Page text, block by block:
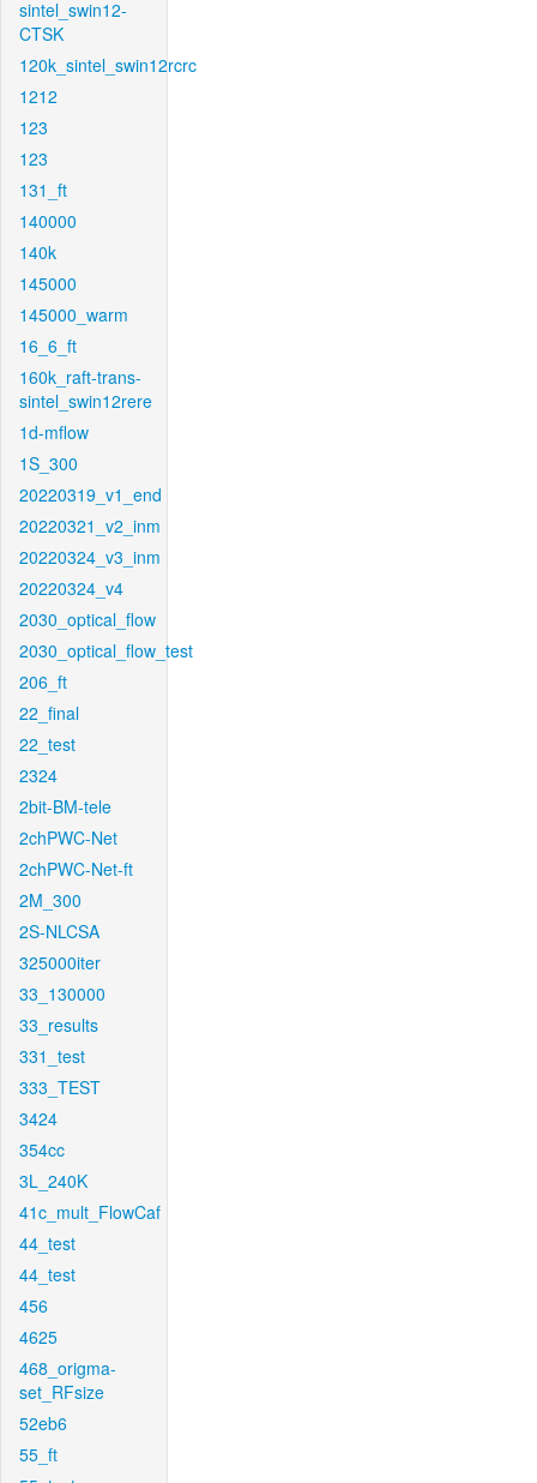
sintel_swin12-
CTSK
120k_sintel_swin12rcrc
1212
123
123
131_ft
140000
140k
145000
145000_warm
16_6_ft
160k_raft-trans-
sintel_swin12rere
1d-mflow
1S_300
20220319_v1_end
20220321_v2_inm
20220324_v3_inm
20220324_v4
2030_optical_flow
2030_optical_flow_test
206_ft
22_final
22_test
2324
2bit-BM-tele
2chPWC-Net
2chPWC-Net-ft
2M_300
2S-NLCSA
325000iter
33_130000
33_results
331_test
333_TEST
3424
354cc
3L_240K
41c_mult_FlowCaf
44_test
44_test
456
4625
468_origma-
set_RFsize
52eb6
55_ft